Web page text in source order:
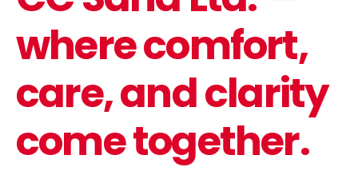
where comfort,
care, and clarity
come together.